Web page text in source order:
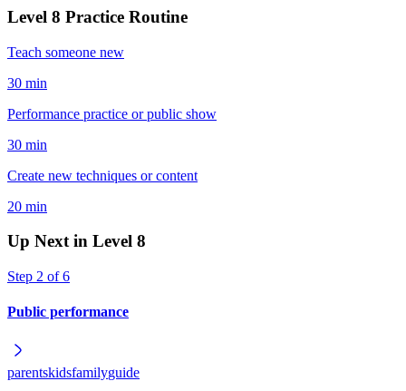
Level 8 Practice Routine
Teach someone new
30 min
Performance practice or public show
30 min
Create new techniques or content
20 min
Up Next in Level 8
Step 2 of6
Public performance
parentskidsfamilyguide